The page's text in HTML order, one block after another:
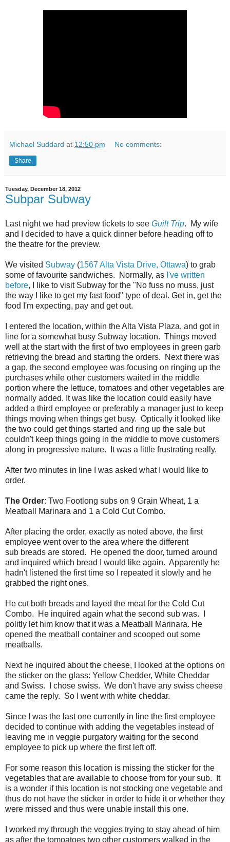
Michael Suddard at 12:50 pm No comments:
Share
Tuesday, December 18, 2012
Subpar Subway
Last night we had preview tickets to see Guilt Trip. My wife
and I decided to have a quick dinner before heading off to
the theatre for the preview.
We visited Subway (1567 Alta Vista Drive, Ottawa) to grab
some of favourite sandwiches. Normally, as I've written
before, I like to visit Subway for the "No fuss no muss, just
the way I like to get my fast food" type of deal. Get in, get the
food I'm expecting, pay and get out.
I entered the location, within the Alta Vista Plaza, and got in
line for a somewhat busy Subway location. Things moved
well at the start with the first of two employees in green garb
retrieving the bread and starting the orders. Next there was
a gap, the second employee was focusing on ringing up the
purchases while other customers waited in the middle
portion where the lettuce, tomatoes and other vegetables are
normally added. It was like the location could easily have
added a third employee or preferably a manager just to keep
things moving when things get busy. Optically it looked like
the two could get things started and ring up the sale but
couldn't keep things going in the middle to move customers
along in progressive nature. It was a little frustrating really.
After two minutes in line I was asked what I would like to
order.
The Order: Two Footlong subs on 9 Grain Wheat, 1 a
Meatball Marinara and 1 a Cold Cut Combo.
After placing the order, exactly as noted above, the first
employee went over to the area where the different
sub breads are stored. He opened the door, turned around
and inquired which bread I would like again. Apparently he
hadn't listened the first time so I repeated it slowly and he
grabbed the right ones.
He cut both breads and layed the meat for the Cold Cut
Combo. He inquired again what the second sub was. I
politly let him know that it was a Meatball Marinara. He
opened the meatball container and scooped out some
meatballs.
Next he inquired about the cheese, I looked at the options on
the sticker on the glass: Yellow Chedder, White Cheddar
and Swiss. I chose swiss. We don't have any swiss cheese
came the reply. So I went with white cheddar.
Since I was the last one currently in line the first employee
decided to continue with adding the vegetables instead of
leaving me in veggie purgatory waiting for the second
employee to pick up where the first left off.
For some reason this location is missing the sticker for the
vegetables that are available to choose from for your sub. It
is a wonder if this location is not stocking one vegetable and
thus do not have the sticker in order to hide it or whether they
were missed and thus were unable install this one.
I worked my through the veggies trying to stay ahead of him
as after the tomoatoes two other customers walked in the